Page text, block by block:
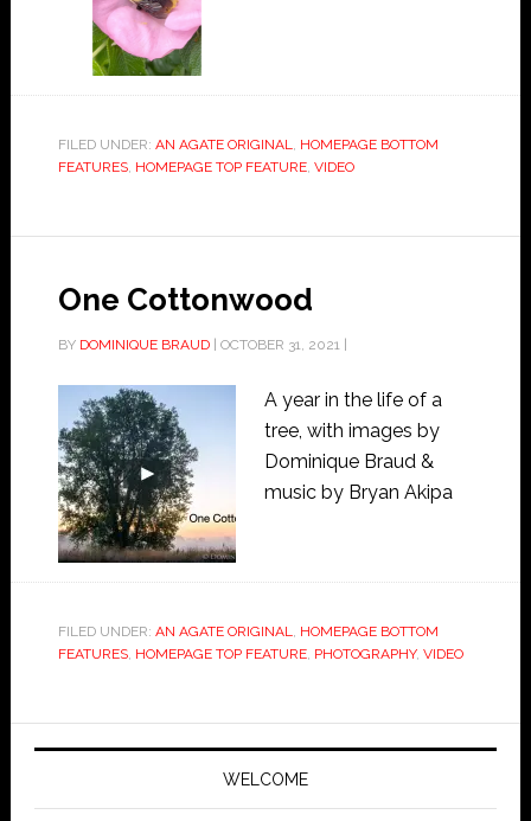
FILED UNDER: AN AGATE ORIGINAL, HOMEPAGE BOTTOM
FEATURES, HOMEPAGE TOP FEATURE, VIDEO
One Cottonwood
BY DOMINIQUE BRAUD| OCTOBER 31, 2021|
A year in the life of a
tree, with images by
Dominique Braud &
music by Bryan Akipa
FILED UNDER: AN AGATE ORIGINAL, HOMEPAGE BOTTOM
FEATURES, HOMEPAGE TOP FEATURE, PHOTOGRAPHY, VIDEO
WELCOME